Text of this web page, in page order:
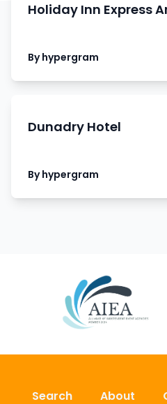
Holiday Inn Express
By hypergram
Dunadry Hotel
By hypergram
Search About